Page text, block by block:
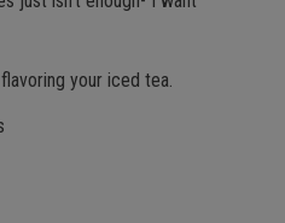
your iced tea.